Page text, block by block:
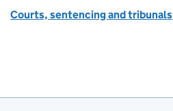
Courts, sentencing and tribunals